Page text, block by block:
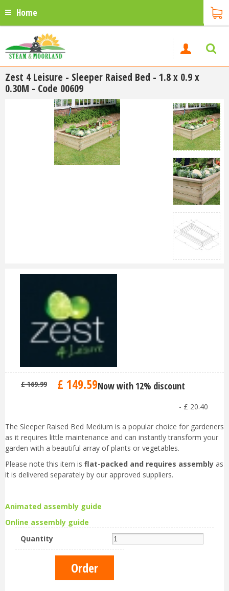
Home
Zest 4 Leisure - Sleeper Raised Bed - 1.8 x 0.9 x
0.30M - Code 00609
£ 169.99 £ 149.59Now with 12% discount
- £ 20.40
The Sleeper Raised Bed Medium is a popular choice for gardeners
as it requires little maintenance and can instantly transform your
garden with a beautiful array of plants or vegetables.
Please note this item is flat-packed and requires assembly as
it is delivered separately by our approved suppliers.
Animated assembly guide
Online assembly guide
Quantity